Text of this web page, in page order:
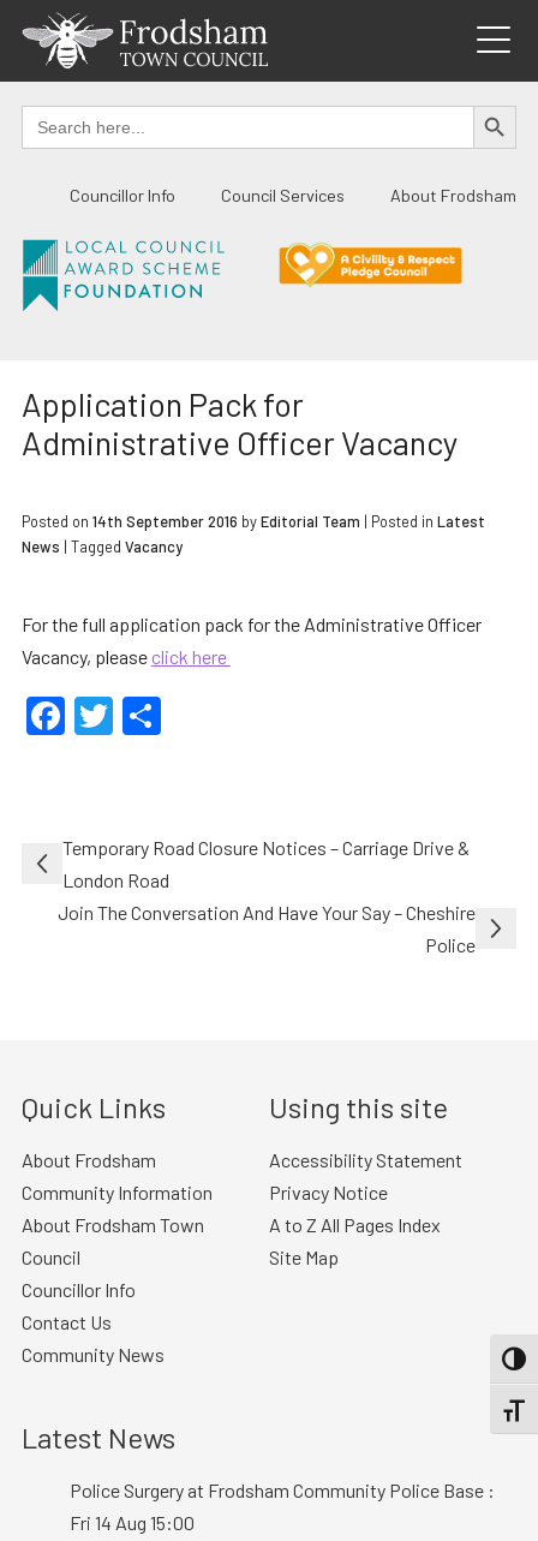
content
Search
for:
SEARCH
Councillor Info Council Services About Frodsham
Application Pack for
Administrative Officer Vacancy
Posted on 14th September 2016 byEditorial Team | Posted in Latest
News | Tagged Vacancy
For the full application pack for the Administrative Officer
Vacancy, please click here
Facebook
Twitter
Share
Post
navigation
Temporary Road Closure Notices – Carriage Drive &
London Road
Join The Conversation And Have Your Say – Cheshire
Police
Quick Links
About Frodsham
Community Information
About Frodsham Town
Council
Councillor Info
Contact Us
Community News
Using this site
Accessibility Statement
Privacy Notice
A to Z All Pages Index
Site Map
Latest News
Police Surgery at Frodsham Community Police Base :
Fri 14 Aug 15:00